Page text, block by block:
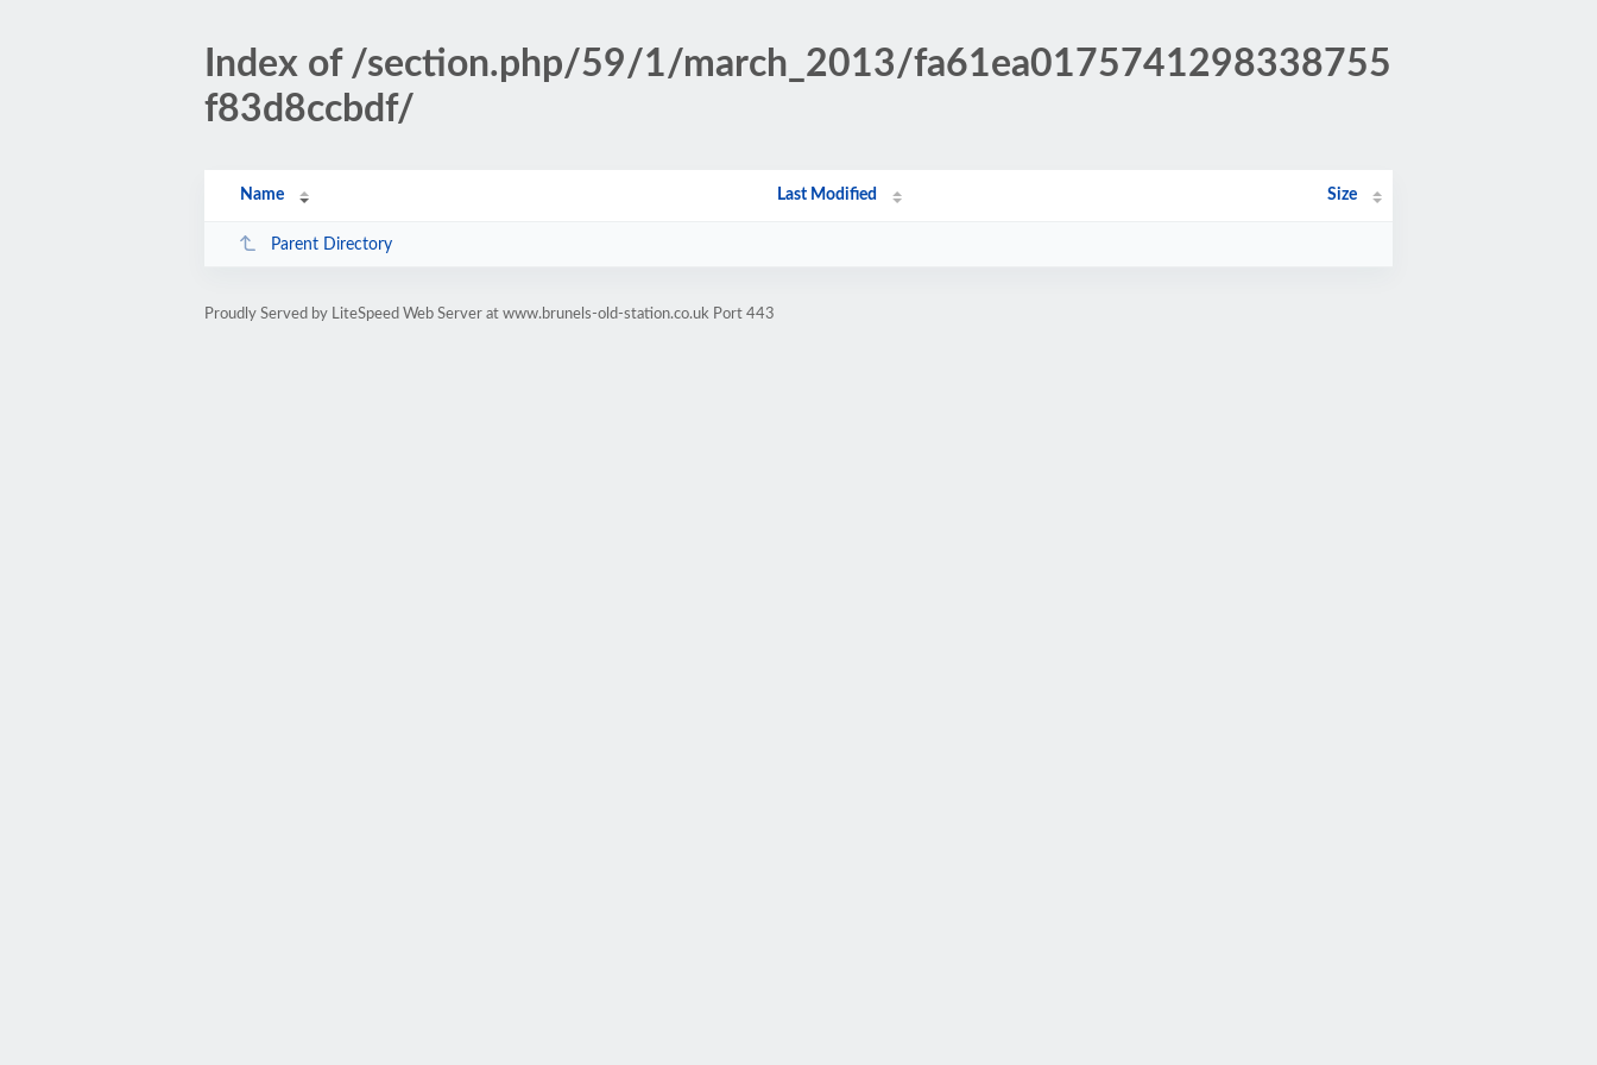
Index of /section.php/59/1/march_2013/fa61ea0175741298338755
f83d8ccbdf/
Name Last Modified Size
Parent Directory
Proudly Served by LiteSpeed Web Server at www.brunels-old-station.co.uk Port 443